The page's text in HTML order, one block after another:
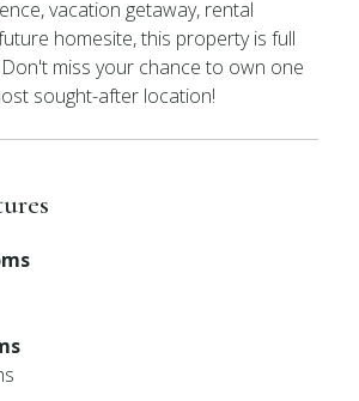
vacation getaway, rental
homesite, this property is full
miss your chance to own one
sought-after location!